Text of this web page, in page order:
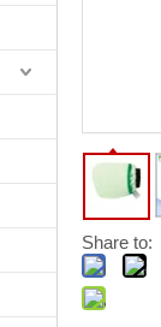
Share to: